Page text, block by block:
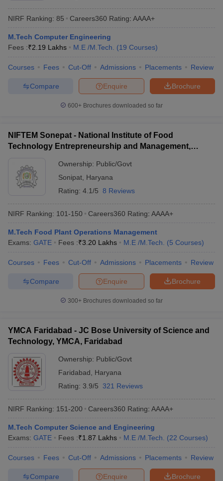
EngineeringElectronics EngineeringMechanical Engineering
NIRF Ranking: 85 Careers360 Rating: AAAA+
M.Tech Computer Engineering
Fees :₹2.19 Lakhs M.E /M.Tech. (19 Courses)
Courses Fees Cut-Off Admissions Placements Review
Brochure
Enquire
Compare
600+ Brochures downloaded so far
NIFTEM Sonepat - National Institute of Food
Technology Entrepreneurship and Management,
Ownership: Public/Govt
Sonipat Haryana
Rating: 4.1/5 8 Reviews
NIRF Ranking: 101-150 Careers360 Rating: AAAA+
M.Tech Food Plant Operations Management
Exams: GATE Fees :₹3.20 Lakhs M.E /M.Tech. (5 Courses)
Courses Fees Cut-Off Admissions Placements Review
Brochure
Enquire
Compare
300+ Brochures downloaded so far
YMCA Faridabad - JC Bose University of Science and
Technology, YMCA, Faridabad
Ownership: Public/Govt
Faridabad
Haryana
Rating: 3.9/5 321 Reviews
NIRF Ranking: 151-200 Careers360 Rating: AAAA+
M.Tech Computer Science and Engineering
Exams: GATE Fees :₹1.87 Lakhs M.E /M.Tech. (22 Courses)
Courses Fees Cut-Off Admissions Placements Review
Brochure
Enquire
Compare